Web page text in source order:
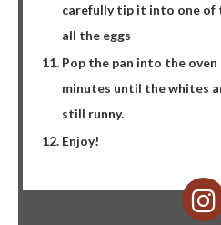
carefully tip it into one of
all the eggs
Pop the pan into the
minutes until the whites
still runny.
Enjoy!